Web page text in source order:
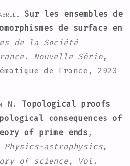
Sur les ensembles de
de surface en
de la Société
Nouvelle Série ,
de France, 2023
N.
Topological proofs
consequences of
of prime ends ,
astrophysics,
of science, Vol.